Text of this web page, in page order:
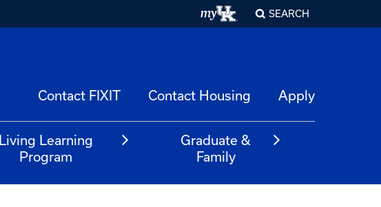
SEARCH
Contact FIXIT Contact Housing Apply
Living Learning
Program
Graduate &
Family